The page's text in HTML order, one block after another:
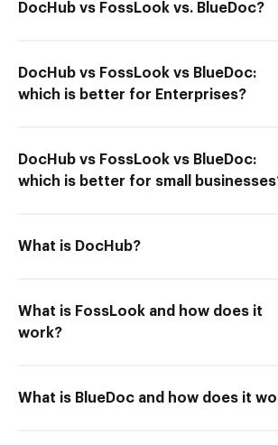
DocHub vs FossLook vs. BlueDoc?
DocHub vs FossLook vs BlueDoc:
which is better for Enterprises?
DocHub vs FossLook vs BlueDoc:
which is better for small
What is DocHub?
What is FossLook and how does it
work?
What is BlueDoc and how does it